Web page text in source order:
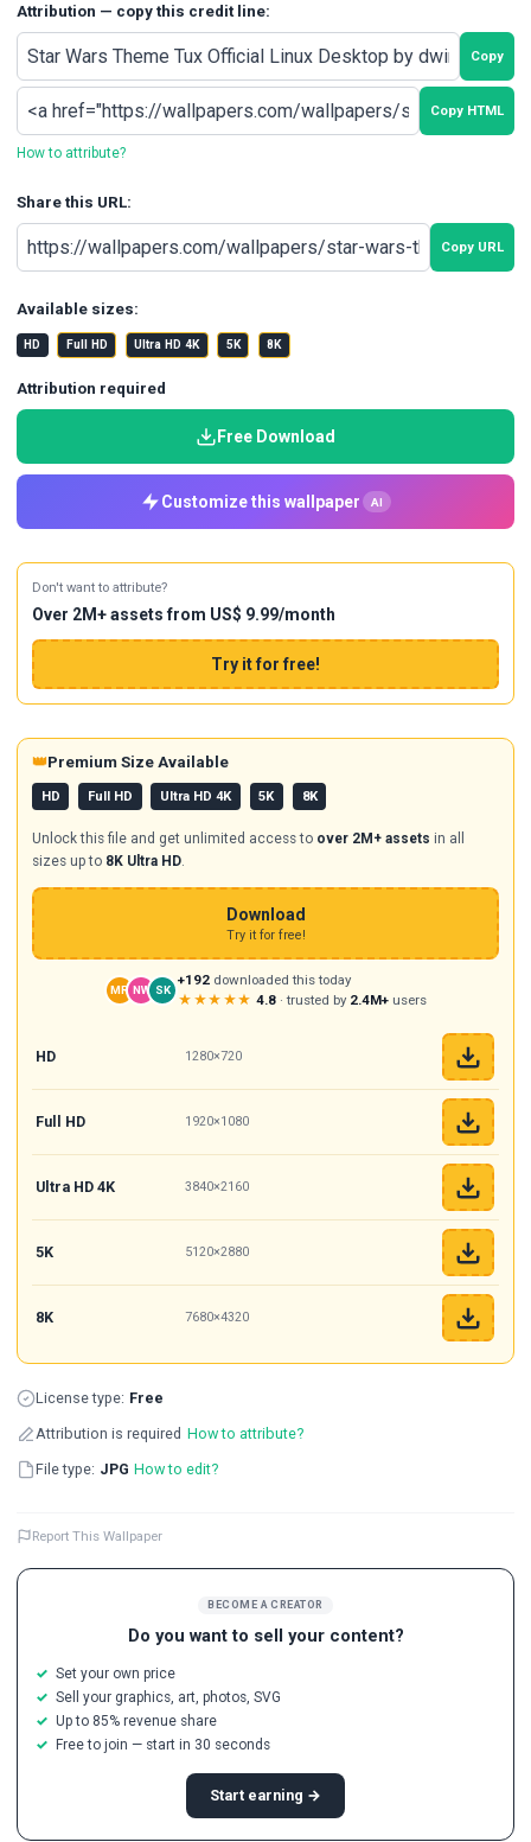
Attribution — copy this credit line:
Copy
Copy HTML
How to attribute?
Share this URL:
Copy URL
Available sizes:
HD Full HD Ultra HD 4K 5K 8K
BECOME A CREATOR
Do you want to sell your content?
Set your own price
Sell your graphics, art, photos, SVG
Up to 85% revenue share
Free to join — start in 30 seconds
Start earning →
Attribution required
Free Download
Customize this wallpaper AI
Don't want to attribute?
Over 2M+ assets from US$ 9.99/month
Try it for free!
👑Premium Size Available
HD Full HD Ultra HD 4K 5K 8K
Unlock this file and get unlimited access to over 2M+ assets in all
sizes up to 8K Ultra HD.
Download
Try it for free!
MR NW SK
+192 downloaded this today
★★★★★ 4.8· trusted by 2.4M+users
HD 1280×720
Full HD 1920×1080
Ultra HD 4K 3840×2160
5K 5120×2880
8K 7680×4320
License type: Free
Attribution is required How to attribute?
File type: JPG How to edit?
Report This Wallpaper